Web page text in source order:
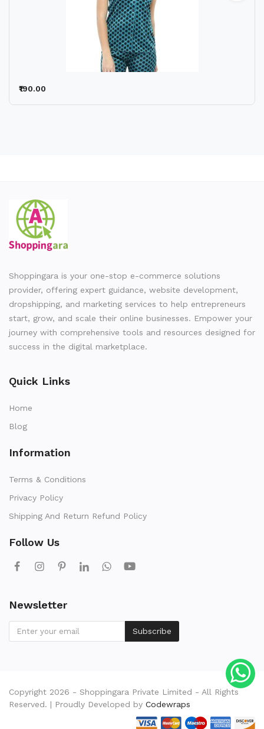
₹190.00
Shoppingara is your one-stop e-commerce solutions
provider, offering expert guidance, website development,
dropshipping, and marketing services to help entrepreneurs
start, grow, and scale their online businesses. Empower your
journey with comprehensive tools and resources designed for
success in the digital marketplace.
Quick Links
Home
Blog
Information
Terms & Conditions
Privacy Policy
Shipping And Return Refund Policy
Follow Us
Newsletter
Subscribe
Copyright 2026 - Shoppingara Private Limited - All Rights
Reserved. | Proudly Developed by Codewraps